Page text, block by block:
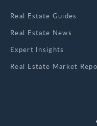
Real Estate Guides
Real Estate News
Expert Insights
Real Estate Market